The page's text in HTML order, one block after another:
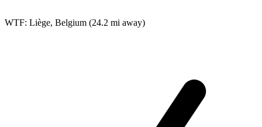
WTF: Liège, Belgium (24.2 mi away)